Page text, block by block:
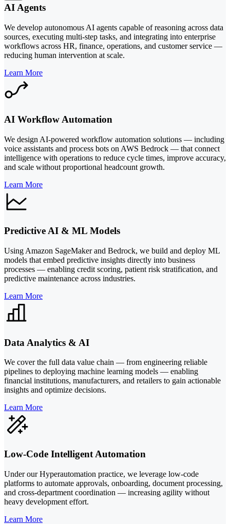
AI Agents
We develop autonomous AI agents capable of reasoning across data
sources, executing multi-step tasks, and integrating into enterprise
workflows across HR, finance, operations, and customer service —
reducing human intervention at scale.
Learn More
AI Workflow Automation
We design AI-powered workflow automation solutions — including
voice assistants and process bots on AWS Bedrock — that connect
intelligence with operations to reduce cycle times, improve accuracy,
and scale without proportional headcount growth.
Learn More
Predictive AI & ML Models
Using Amazon SageMaker and Bedrock, we build and deploy ML
models that embed predictive insights directly into business
processes — enabling credit scoring, patient risk stratification, and
predictive maintenance across industries.
Learn More
Data Analytics & AI
We cover the full data value chain — from engineering reliable
pipelines to deploying machine learning models — enabling
financial institutions, manufacturers, and retailers to gain actionable
insights and optimize decisions.
Learn More
Low-Code Intelligent Automation
Under our Hyperautomation practice, we leverage low-code
platforms to automate approvals, onboarding, document processing,
and cross-department coordination — increasing agility without
heavy development effort.
Learn More